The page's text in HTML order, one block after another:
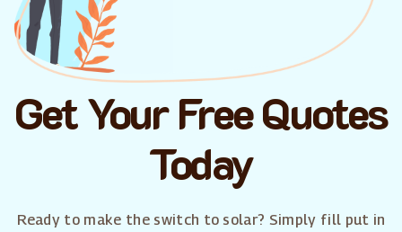
Get Your Free Quotes
Today
Ready to make the switch to solar? Simply fill put in